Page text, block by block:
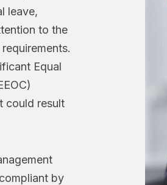
leave,
to the
Equal
could result
by